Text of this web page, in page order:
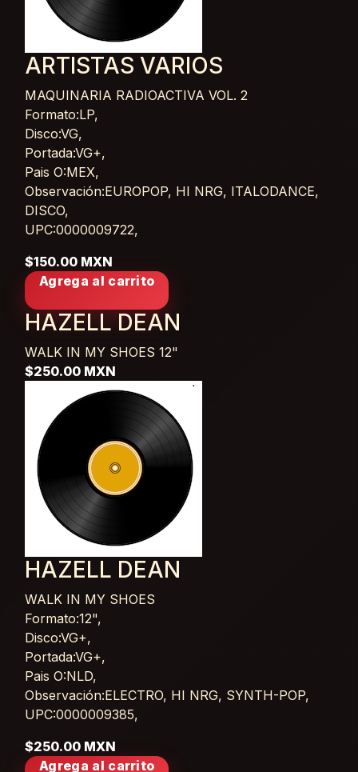
ARTISTAS VARIOS
MAQUINARIA RADIOACTIVA VOL. 2
Card List Article
Formato:LP,
Disco:VG,
Portada:VG+,
Pais O:MEX,
Observación:EUROPOP, HI NRG, ITALODANCE,
DISCO,
UPC:0000009722,
$150.00 MXN
Agrega al carrito
HAZELL DEAN
WALK IN MY SHOES 12"
$250.00 MXN
HAZELL DEAN
WALK IN MY SHOES
Card List Article
Formato:12",
Disco:VG+,
Portada:VG+,
Pais O:NLD,
Observación:ELECTRO, HI NRG, SYNTH-POP,
UPC:0000009385,
$250.00 MXN
Agrega al carrito